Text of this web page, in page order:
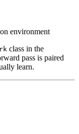
environment
class in the
pass is paired
learn.